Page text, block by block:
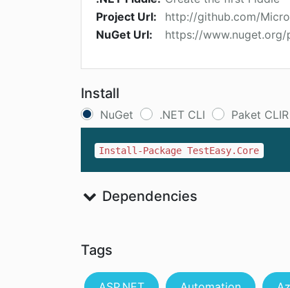
Project Url:
http://github.com/
NuGet Url:
https://www.nuget.org/
Install
NuGet .NET CLI Paket CLIR
Install-Package TestEasy.Core
Dependencies
Tags